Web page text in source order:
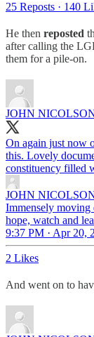
25 Reposts · 140
He then reposted
after calling the
them for a pile-on.
JOHN
On again just now
this. Lovely
constituency filled
JOHN
Immensely
hope, watch and
9:37 PM · Apr 20,
2 Likes
And went on to